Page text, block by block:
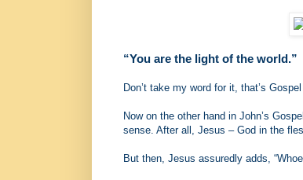
“You are the light of the world.”
Don’t take my word for it, that’s
Now on the other hand in John’s
sense. After all, Jesus – God in the
But then, Jesus assuredly adds,